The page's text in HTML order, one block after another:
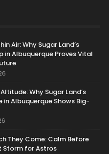
Air: Why Sugar Land’s
in Albuquerque Proves Vital
Why Sugar Land’s
in Albuquerque Shows Big-
They Come: Calm Before
Storm for Astros